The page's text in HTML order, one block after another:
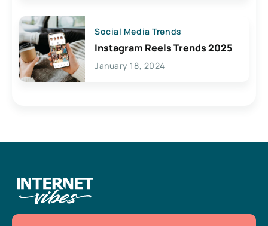
Social Media Trends
Instagram Reels Trends 2025
January 18, 2024